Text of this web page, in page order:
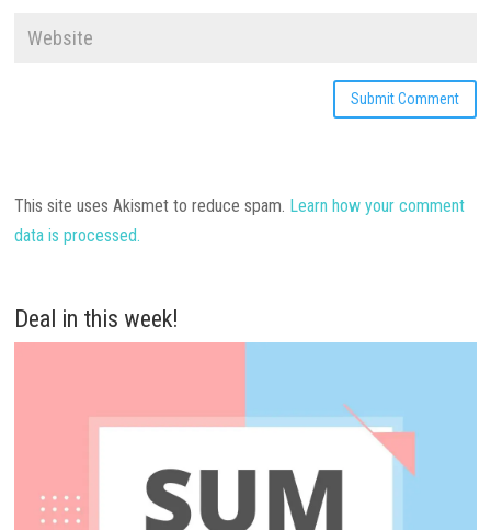
This site uses Akismet to reduce spam. Learn how your comment
data is processed.
Deal in this week!